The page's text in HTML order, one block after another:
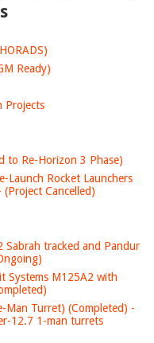
Ready)
Projects
to Re-Horizon 3 Phase)
Rocket Launchers
Cancelled)
Sabrah tracked and Pandur
Systems M125A2 with
Man Turret) (Completed) -
12.7 1-man turrets